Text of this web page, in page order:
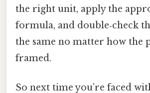
the right unit, apply the
formula, and double‑check
the same no matter how the
framed.
So next time you’re faced